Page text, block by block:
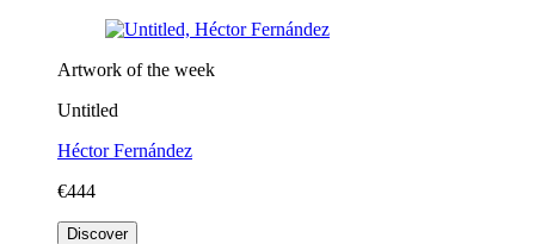
Artwork of the week
Untitled
Héctor Fernández
€444
Discover